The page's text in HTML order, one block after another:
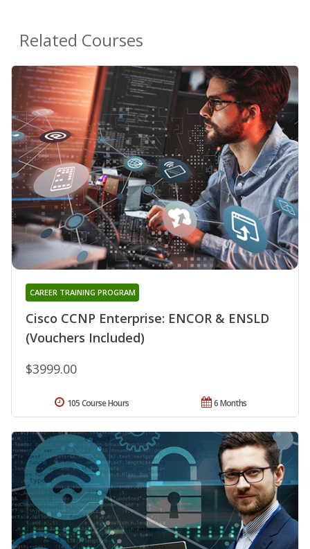
Related Courses
Cisco CCNP Enterprise: ENCOR & ENSLD
(Vouchers Included)
CAREER TRAINING PROGRAM
$3999.00
6 Months
105 Course Hours